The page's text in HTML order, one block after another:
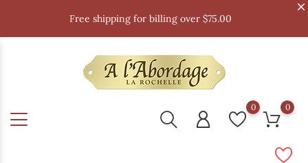
Free shipping for billing over $75.00
0 0